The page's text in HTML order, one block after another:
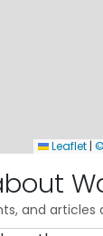
Leaflet | ©
and